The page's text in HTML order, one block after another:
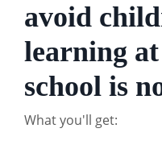
avoid
learning
school is
What you'll get: